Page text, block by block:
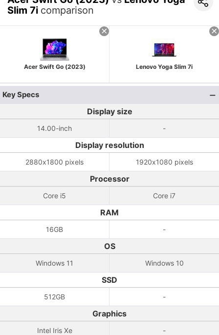
Slim 7i comparison
Acer Swift Go (2023) Lenovo Yoga Slim 7i
Key Specs
Display size
14.00-inch -
Display resolution
2880x1800 pixels 1920x1080 pixels
Processor
Core i5 Core i7
RAM
16GB -
OS
Windows 11 Windows 10
SSD
512GB -
Graphics
Intel Iris Xe -